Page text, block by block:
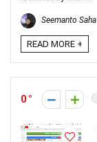
Seemanto Saha
READ MORE +
0